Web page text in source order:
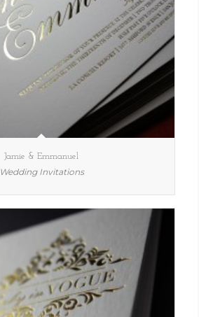
Jamie & Emmanuel
Wedding Invitations